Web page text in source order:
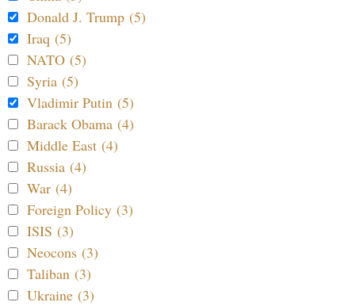
Donald J. Trump (5)
Iraq (5)
NATO (5)
Syria (5)
Vladimir Putin (5)
Barack Obama (4)
Middle East (4)
Russia (4)
War (4)
Foreign Policy (3)
ISIS (3)
Neocons (3)
Taliban (3)
Ukraine (3)